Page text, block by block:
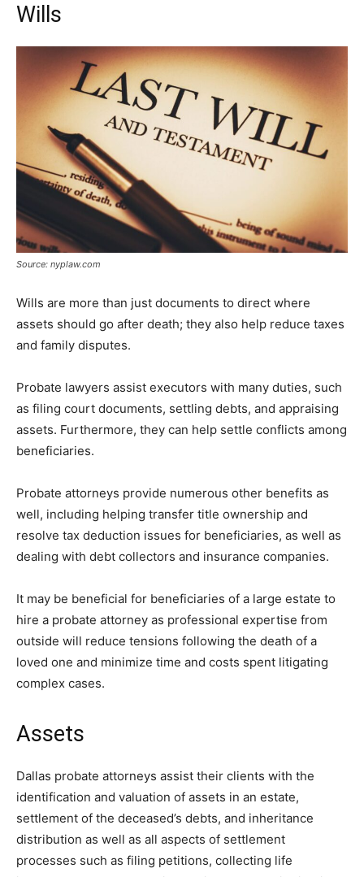
Wills
Source: nyplaw.com
Wills are more than just documents to direct where
assets should go after death; they also help reduce taxes
and family disputes.
Probate lawyers assist executors with many duties, such
as filing court documents, settling debts, and appraising
assets. Furthermore, they can help settle conflicts among
beneficiaries.
Probate attorneys provide numerous other benefits as
well, including helping transfer title ownership and
resolve tax deduction issues for beneficiaries, as well as
dealing with debt collectors and insurance companies.
It may be beneficial for beneficiaries of a large estate to
hire a probate attorney as professional expertise from
outside will reduce tensions following the death of a
loved one and minimize time and costs spent litigating
complex cases.
Assets
Dallas probate attorneys assist their clients with the
identification and valuation of assets in an estate,
settlement of the deceased’s debts, and inheritance
distribution as well as all aspects of settlement
processes such as filing petitions, collecting life